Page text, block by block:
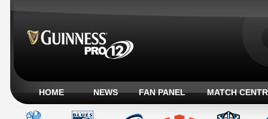
HOME NEWS FAN PANEL MATCH